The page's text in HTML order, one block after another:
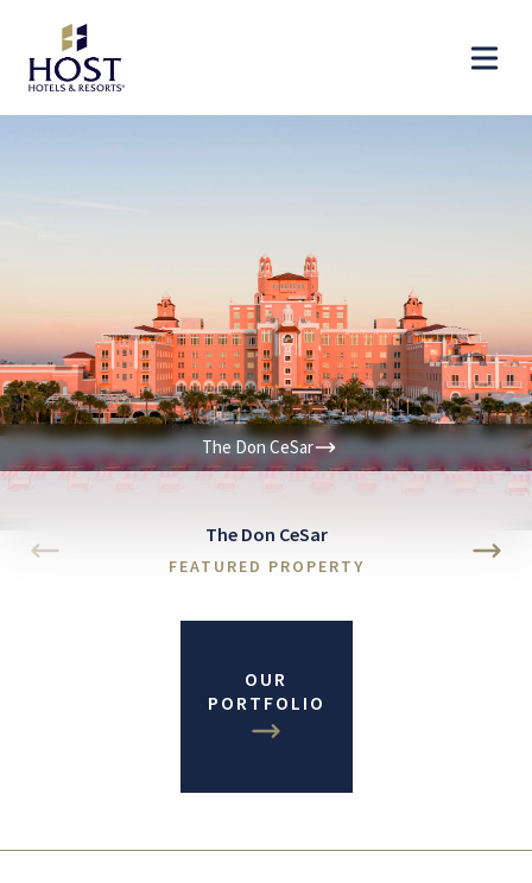
The Don CeSar
The Don CeSar
FEATURED PROPERTY
OUR
PORTFOLIO